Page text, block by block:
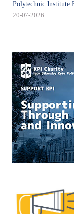
Polytechnic Institute
20-07-2026